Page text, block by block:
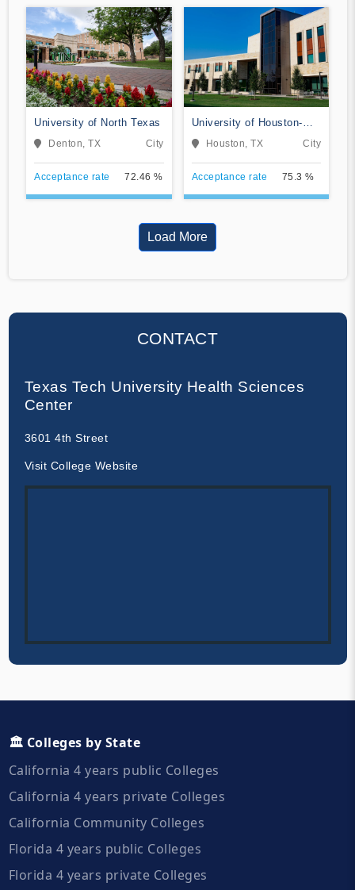
University of North Texas
Denton, TX City
Acceptance rate 72.46 %
University of Houston-
Clear Lake
Houston, TX City
Acceptance rate 75.3 %
Load More
CONTACT
Texas Tech University Health Sciences
Center
3601 4th Street
Visit College Website
🏛️ Colleges by State
California 4 years public Colleges
California 4 years private Colleges
California Community Colleges
Florida 4 years public Colleges
Florida 4 years private Colleges